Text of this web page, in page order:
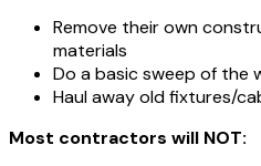
Remove their own
materials
Do a basic sweep of the
Haul away old fixtures/
Most contractors will NOT: